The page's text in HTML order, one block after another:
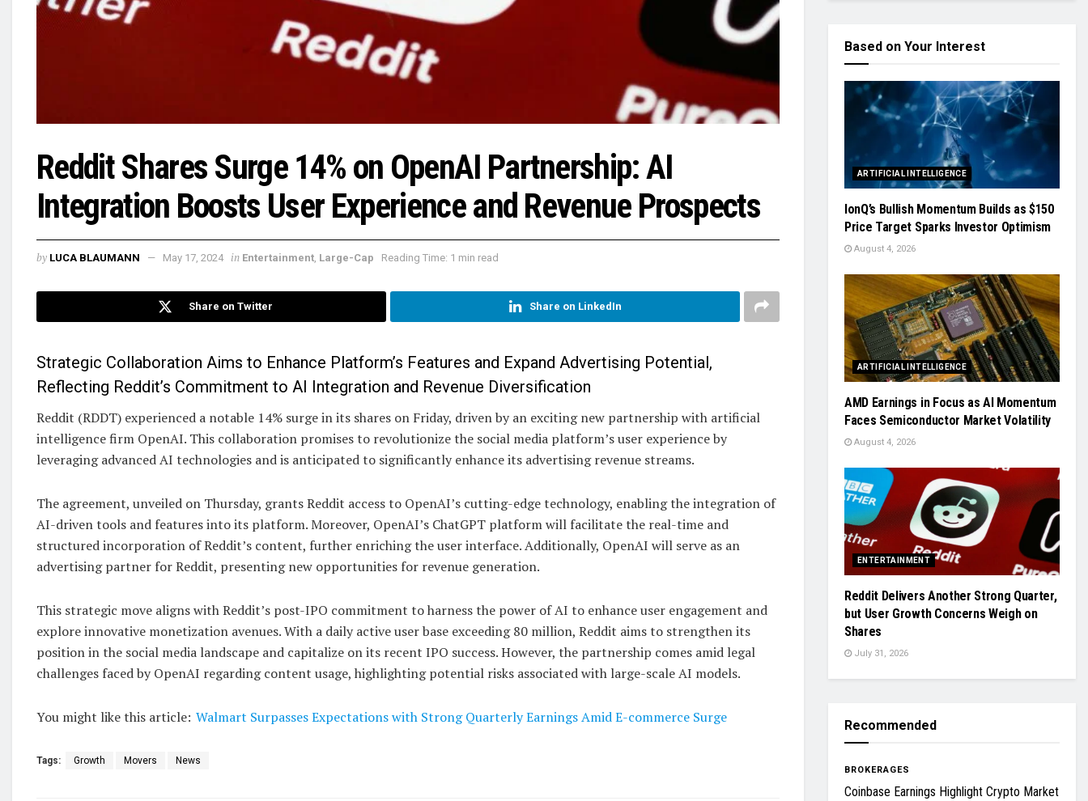
Reddit Shares Surge 14% on OpenAI Partnership: AI
Integration Boosts User Experience and Revenue Prospects
by LUCA BLAUMANN May 17, 2024 in Entertainment Large-Cap Reading Time: 1 min read
Share on Twitter Share on LinkedIn
Strategic Collaboration Aims to Enhance Platform’s Features and Expand Advertising Potential,
Reflecting Reddit’s Commitment to AI Integration and Revenue Diversification
Reddit (RDDT) experienced a notable 14% surge in its shares on Friday, driven by an exciting new partnership with artificial
intelligence firm OpenAI. This collaboration promises to revolutionize the social media platform’s user experience by
leveraging advanced AI technologies and is anticipated to significantly enhance its advertising revenue streams.
The agreement, unveiled on Thursday, grants Reddit access to OpenAI’s cutting-edge technology, enabling the integration of
AI-driven tools and features into its platform. Moreover, OpenAI’s ChatGPT platform will facilitate the real-time and
structured incorporation of Reddit’s content, further enriching the user interface. Additionally, OpenAI will serve as an
advertising partner for Reddit, presenting new opportunities for revenue generation.
This strategic move aligns with Reddit’s post-IPO commitment to harness the power of AI to enhance user engagement and
explore innovative monetization avenues. With a daily active user base exceeding 80 million, Reddit aims to strengthen its
position in the social media landscape and capitalize on its recent IPO success. However, the partnership comes amid legal
challenges faced by OpenAI regarding content usage, highlighting potential risks associated with large-scale AI models.
You might like this article: Walmart Surpasses Expectations with Strong Quarterly Earnings Amid E-commerce Surge
Tags: Growth Movers News
Based on Your Interest
ARTIFICIAL INTELLIGENCE
IonQ’s Bullish Momentum Builds as $150
Price Target Sparks Investor Optimism
August 4, 2026
ARTIFICIAL INTELLIGENCE
AMD Earnings in Focus as AI Momentum
Faces Semiconductor Market Volatility
August 4, 2026
ENTERTAINMENT
Reddit Delivers Another Strong Quarter,
but User Growth Concerns Weigh on
Shares
July 31, 2026
Recommended
BROKERAGES
Coinbase Earnings Highlight Crypto Market